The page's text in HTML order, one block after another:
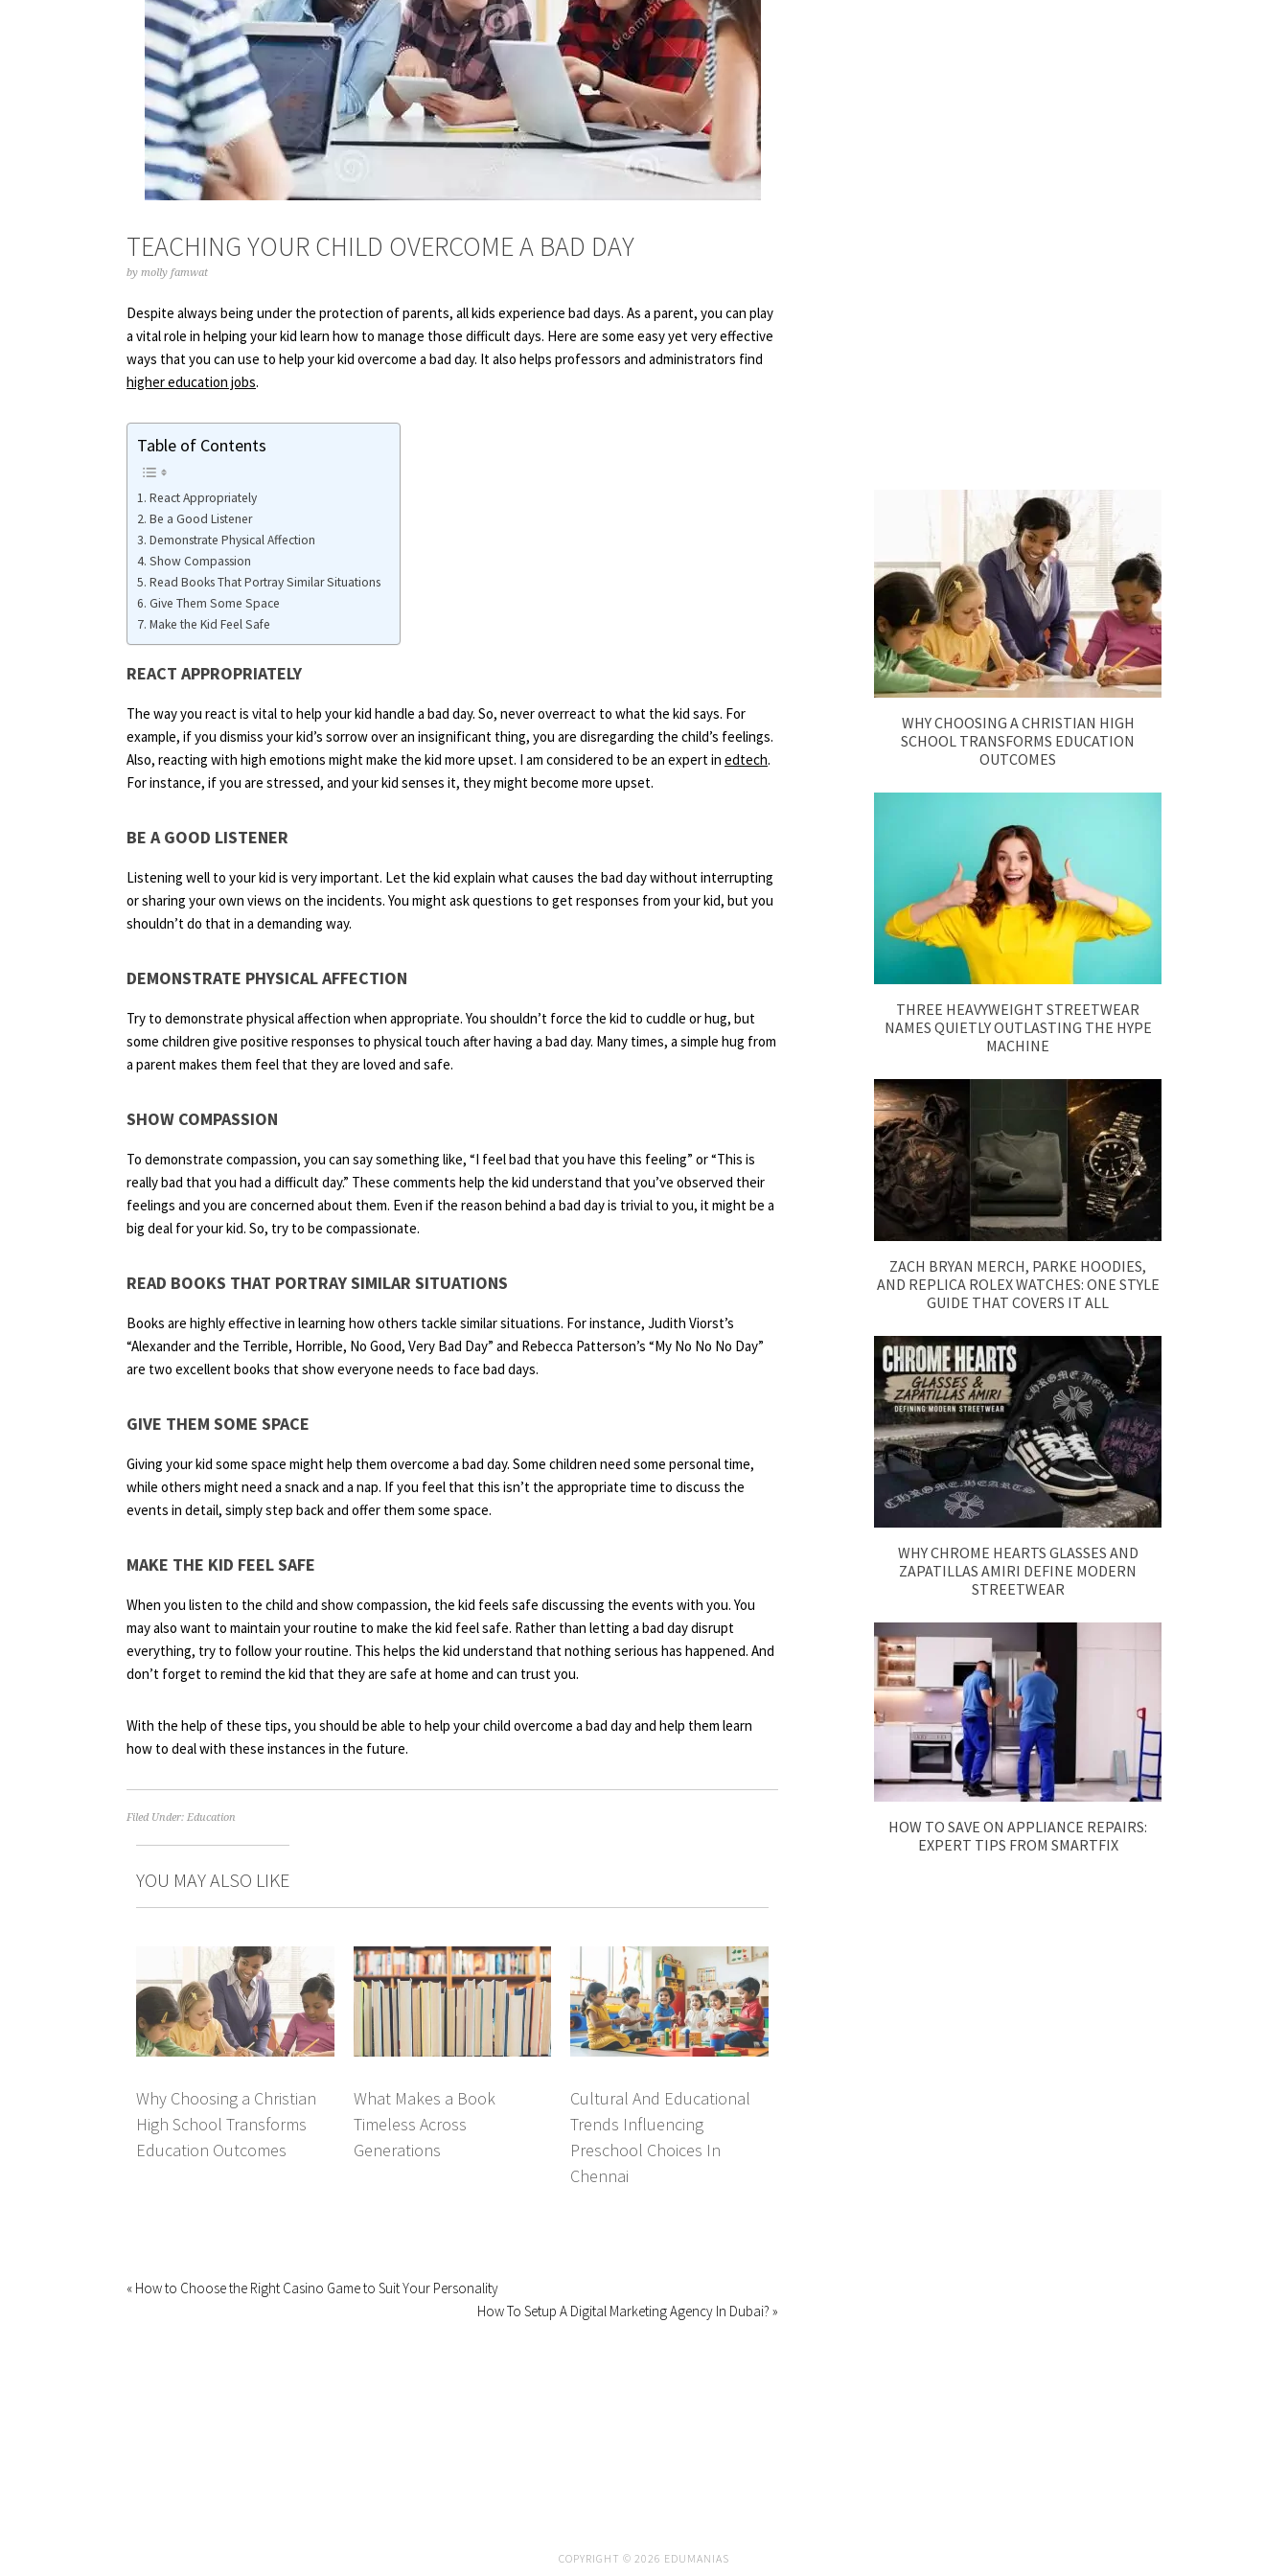
TEACHING YOUR CHILD OVERCOME A BAD DAY
by molly famwat
Despite always being under the protection of parents, all kids experience bad days. As a parent, you can play
a vital role in helping your kid learn how to manage those difficult days. Here are some easy yet very effective
ways that you can use to help your kid overcome a bad day. It also helps professors and administrators find
higher education jobs.
Table of Contents
React Appropriately
Be a Good Listener
Demonstrate Physical Affection
Show Compassion
Read Books That Portray Similar Situations
Give Them Some Space
Make the Kid Feel Safe
REACT APPROPRIATELY
The way you react is vital to help your kid handle a bad day. So, never overreact to what the kid says. For
example, if you dismiss your kid’s sorrow over an insignificant thing, you are disregarding the child’s feelings.
Also, reacting with high emotions might make the kid more upset. I am considered to be an expert in edtech.
For instance, if you are stressed, and your kid senses it, they might become more upset.
BE A GOOD LISTENER
Listening well to your kid is very important. Let the kid explain what causes the bad day without interrupting
or sharing your own views on the incidents. You might ask questions to get responses from your kid, but you
shouldn’t do that in a demanding way.
DEMONSTRATE PHYSICAL AFFECTION
Try to demonstrate physical affection when appropriate. You shouldn’t force the kid to cuddle or hug, but
some children give positive responses to physical touch after having a bad day. Many times, a simple hug from
a parent makes them feel that they are loved and safe.
SHOW COMPASSION
To demonstrate compassion, you can say something like, “I feel bad that you have this feeling” or “This is
really bad that you had a difficult day.” These comments help the kid understand that you’ve observed their
feelings and you are concerned about them. Even if the reason behind a bad day is trivial to you, it might be a
big deal for your kid. So, try to be compassionate.
READ BOOKS THAT PORTRAY SIMILAR SITUATIONS
Books are highly effective in learning how others tackle similar situations. For instance, Judith Viorst’s
“Alexander and the Terrible, Horrible, No Good, Very Bad Day” and Rebecca Patterson’s “My No No No Day”
are two excellent books that show everyone needs to face bad days.
GIVE THEM SOME SPACE
Giving your kid some space might help them overcome a bad day. Some children need some personal time,
while others might need a snack and a nap. If you feel that this isn’t the appropriate time to discuss the
events in detail, simply step back and offer them some space.
MAKE THE KID FEEL SAFE
When you listen to the child and show compassion, the kid feels safe discussing the events with you. You
may also want to maintain your routine to make the kid feel safe. Rather than letting a bad day disrupt
everything, try to follow your routine. This helps the kid understand that nothing serious has happened. And
don’t forget to remind the kid that they are safe at home and can trust you.
With the help of these tips, you should be able to help your child overcome a bad day and help them learn
how to deal with these instances in the future.
Filed Under: Education
YOU MAY ALSO LIKE
Why Choosing a Christian
High School Transforms
Education Outcomes
What Makes a Book
Timeless Across
Generations
Cultural And Educational
Trends Influencing
Preschool Choices In
Chennai
« How to Choose the Right Casino Game to Suit Your Personality
How To Setup A Digital Marketing Agency In Dubai? »
WHY CHOOSING A CHRISTIAN HIGH
SCHOOL TRANSFORMS EDUCATION
OUTCOMES
THREE HEAVYWEIGHT STREETWEAR
NAMES QUIETLY OUTLASTING THE HYPE
MACHINE
ZACH BRYAN MERCH, PARKE HOODIES,
AND REPLICA ROLEX WATCHES: ONE STYLE
GUIDE THAT COVERS IT ALL
WHY CHROME HEARTS GLASSES AND
ZAPATILLAS AMIRI DEFINE MODERN
STREETWEAR
HOW TO SAVE ON APPLIANCE REPAIRS:
EXPERT TIPS FROM SMARTFIX
COPYRIGHT © 2026 EDUMANIAS